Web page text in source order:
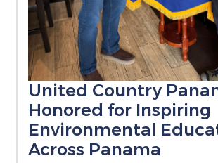
United Country
Honored for Inspiring
Environmental
Across Panama